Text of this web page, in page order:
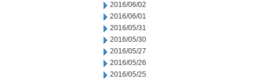
2016/06/02
2016/06/01
2016/05/31
2016/05/30
2016/05/27
2016/05/26
2016/05/25